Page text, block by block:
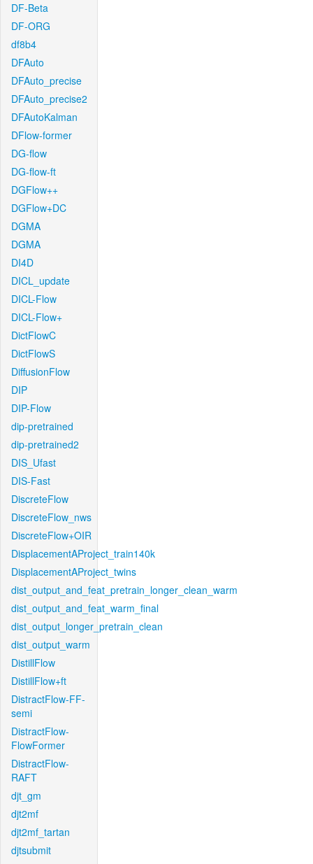
DF-Beta
DF-ORG
df8b4
DFAuto
DFAuto_precise
DFAuto_precise2
DFAutoKalman
DFlow-former
DG-flow
DG-flow-ft
DGFlow++
DGFlow+DC
DGMA
DGMA
DI4D
DICL_update
DICL-Flow
DICL-Flow+
DictFlowC
DictFlowS
DiffusionFlow
DIP
DIP-Flow
dip-pretrained
dip-pretrained2
DIS_Ufast
DIS-Fast
DiscreteFlow
DiscreteFlow_nws
DiscreteFlow+OIR
DisplacementAProject_train140k
DisplacementAProject_twins
dist_output_and_feat_pretrain_longer_clean_warm
dist_output_and_feat_warm_final
dist_output_longer_pretrain_clean
dist_output_warm
DistillFlow
DistillFlow+ft
DistractFlow-FF-
semi
DistractFlow-
FlowFormer
DistractFlow-
RAFT
djt_gm
djt2mf
djt2mf_tartan
djtsubmit